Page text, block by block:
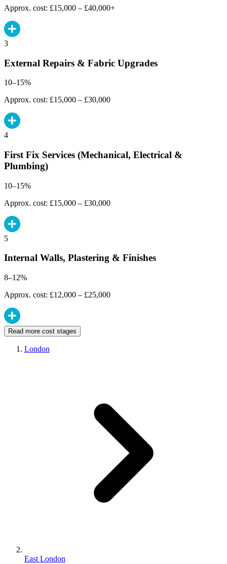
Approx. cost: £15,000 – £40,000+
3
External Repairs & Fabric Upgrades
10–15%
Approx. cost: £15,000 – £30,000
4
First Fix Services (Mechanical, Electrical &
Plumbing)
10–15%
Approx. cost: £15,000 – £30,000
5
Internal Walls, Plastering & Finishes
8–12%
Approx. cost: £12,000 – £25,000
Read more cost stages
London
East London